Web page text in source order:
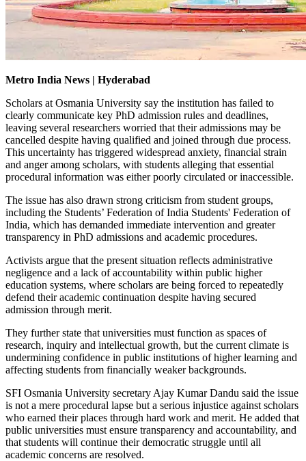
Metro India News | Hyderabad
Scholars at Osmania University say the institution has failed to
clearly communicate key PhD admission rules and deadlines,
leaving several researchers worried that their admissions may be
cancelled despite having qualified and joined through due process.
This uncertainty has triggered widespread anxiety, financial strain
and anger among scholars, with students alleging that essential
procedural information was either poorly circulated or inaccessible.
The issue has also drawn strong criticism from student groups,
including the Students’ Federation of India Students' Federation of
India, which has demanded immediate intervention and greater
transparency in PhD admissions and academic procedures.
Activists argue that the present situation reflects administrative
negligence and a lack of accountability within public higher
education systems, where scholars are being forced to repeatedly
defend their academic continuation despite having secured
admission through merit.
They further state that universities must function as spaces of
research, inquiry and intellectual growth, but the current climate is
undermining confidence in public institutions of higher learning and
affecting students from financially weaker backgrounds.
SFI Osmania University secretary Ajay Kumar Dandu said the issue
is not a mere procedural lapse but a serious injustice against scholars
who earned their places through hard work and merit. He added that
public universities must ensure transparency and accountability, and
that students will continue their democratic struggle until all
academic concerns are resolved.